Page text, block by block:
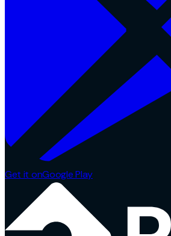
Get it onGoogle Play